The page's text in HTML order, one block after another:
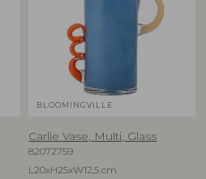
BLOOMINGVILLE
Carlie Vase, Multi, Glass
82072759
L20xH25xW12,5 cm